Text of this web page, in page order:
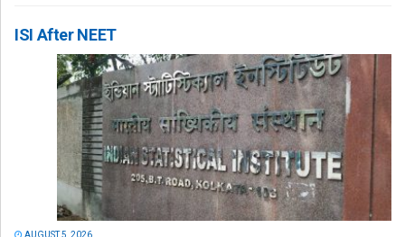
ISI After NEET
AUGUST 5, 2026